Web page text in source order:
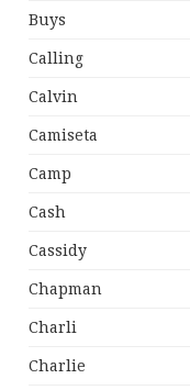
Buys
Calling
Calvin
Camiseta
Camp
Cash
Cassidy
Chapman
Charli
Charlie